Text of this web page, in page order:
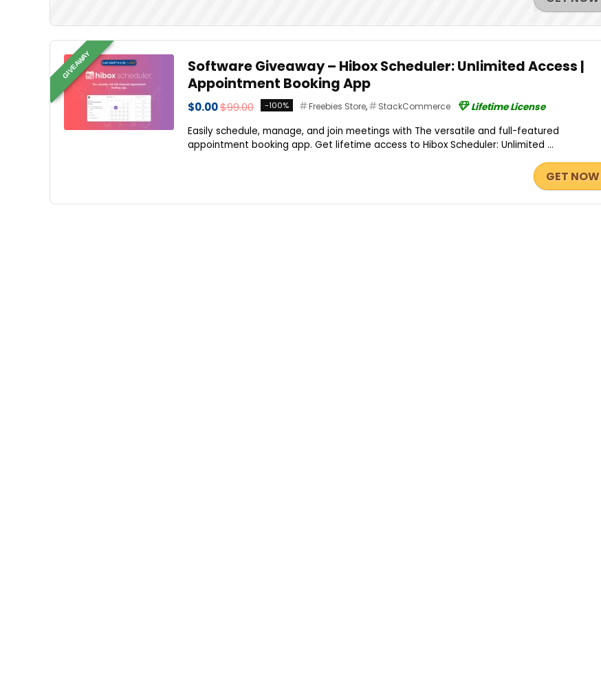
GIVEAWAY
Software Giveaway – Hibox Scheduler: Unlimited Access |
Appointment Booking App
$0.00$99.00 -100% Freebies Store, StackCommerce
Lifetime License
Easily schedule, manage, and join meetings with The versatile and full-featured
appointment booking app. Get lifetime access to Hibox Scheduler: Unlimited ...
GET NOW